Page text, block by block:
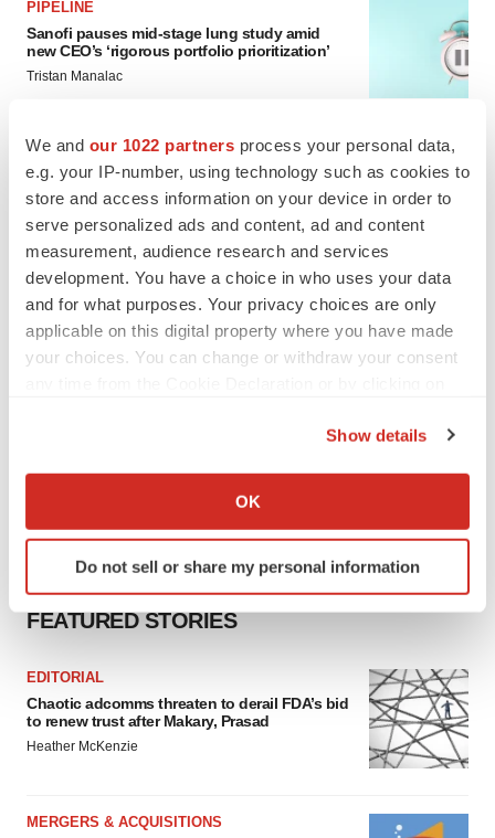
We and our 1022 partners process your personal data,
e.g. your IP-number, using technology such as cookies to
store and access information on your device in order to
serve personalized ads and content, ad and content
measurement, audience research and services
development. You have a choice in who uses your data
and for what purposes. Your privacy choices are only
applicable on this digital property where you have made
your choices. You can change or withdraw your consent
Collect information about your geographical location
Identify your device by actively scanning it for
specific characteristics (fingerprinting)
and set your preferences in the
We use cookies to enhance your experience, analyze
site traffic, and serve tailored ads. By clicking "OK", you
agree to our use of cookies. You can later change your
consent or withdraw it. For more info, see ourPrivacy
Show details
OK
Do not sell or share my personal information
PIPELINE
Sanofi pauses mid-stage lung study amid
new CEO’s ‘rigorous portfolio prioritization’
Tristan Manalac
APPROVALS
Moderna’s flu shot crosses FDA finish line,
bouncing back from regulatory roadblock
Tristan Manalac
FEATURED STORIES
EDITORIAL
Chaotic adcomms threaten to derail FDA’s bid
to renew trust after Makary, Prasad
Heather McKenzie
MERGERS & ACQUISITIONS